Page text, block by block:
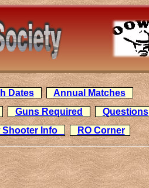
Dates
Annual Matches
Guns Required
Questions
Shooter Info RO Corner